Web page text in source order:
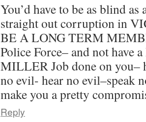
You’d have to be as blind
straight out corruption in
BE A LONG TERM
Police Force– and not have
MILLER Job done on you–
no evil- hear no evil–speak
make you a pretty
Reply